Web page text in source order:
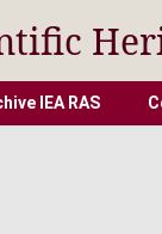
IEA RAS